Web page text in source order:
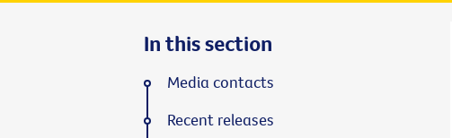
In this section
Media contacts
Recent releases